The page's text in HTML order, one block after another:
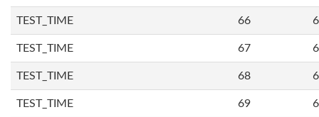
TEST_TIME 66
TEST_TIME 67
TEST_TIME 68
TEST_TIME 69